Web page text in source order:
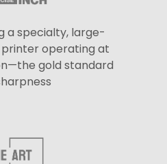
a specialty, large-
operating at
gold standard